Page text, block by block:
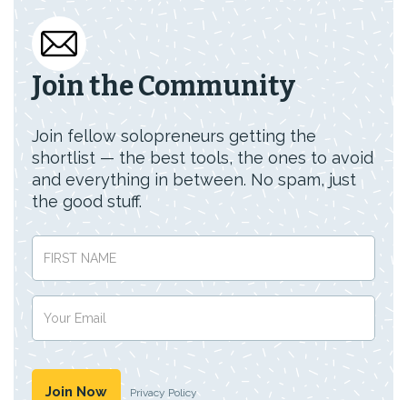
Join the Community
Join fellow solopreneurs getting the
shortlist — the best tools, the ones to avoid
and everything in between. No spam, just
the good stuff.
Privacy Policy